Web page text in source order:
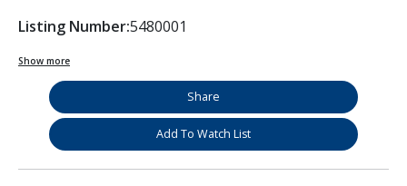
Listing Number:5480001
Show more
Share
Add To Watch List